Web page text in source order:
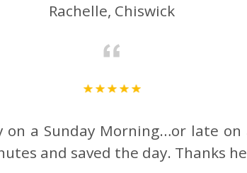
Rachelle, Chiswick
a Sunday Morning…or late on
and saved the day. Thanks